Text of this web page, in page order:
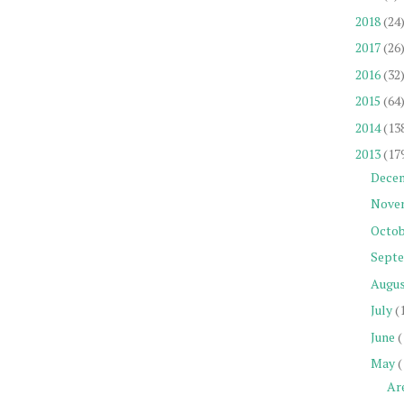
2018(24)
2017(26)
2016(32)
2015 (64)
2014
2013
July
June
May